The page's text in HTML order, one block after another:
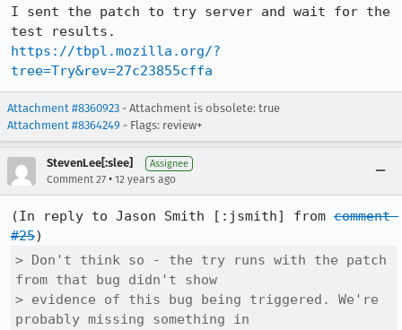
I sent the patch to try server and wait for the
https://tbpl.mozilla.org/?
tree=Try&rev=27c23855cffa
Attachment #8360923 - Attachment is obsolete: true
Attachment #8364249 - Flags: review+
StevenLee[:slee] Assignee
Comment 27 • 12 years ago
(In reply to Jason Smith [:jsmith] from comment
#25
> Don't think so - the try runs with the patch
from that bug didn't show
> evidence of this bug being triggered. We're
probably missing something in